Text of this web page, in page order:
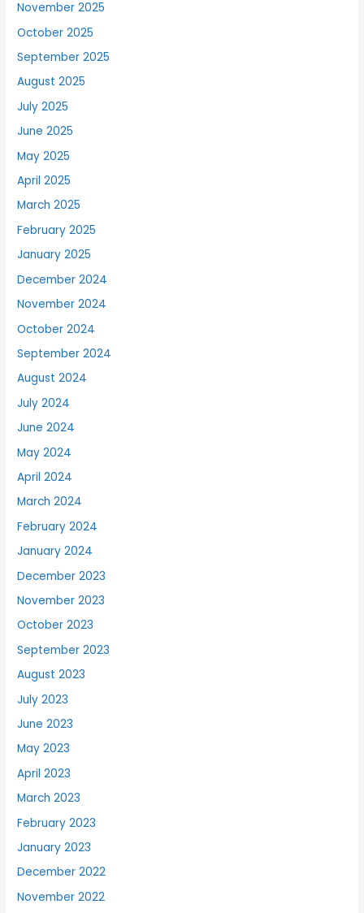
November 2025
October 2025
September 2025
August 2025
July 2025
June 2025
May 2025
April 2025
March 2025
February 2025
January 2025
December 2024
November 2024
October 2024
September 2024
August 2024
July 2024
June 2024
May 2024
April 2024
March 2024
February 2024
January 2024
December 2023
November 2023
October 2023
September 2023
August 2023
July 2023
June 2023
May 2023
April 2023
March 2023
February 2023
January 2023
December 2022
November 2022